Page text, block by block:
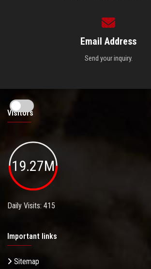
Email Address
Send your inquiry.
Visitors
19.27M
Daily Visits: 415
Important links
Sitemap